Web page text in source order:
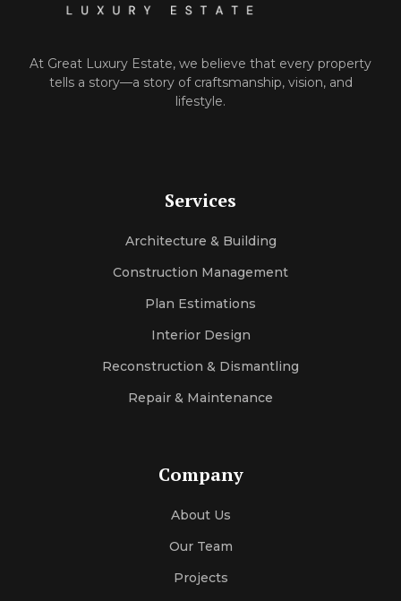
At‌ Great Luxury Estate, we believe that‍ every property
tells a⁠ story—a story of craftsmanship, vision, and
l‌ifes‌ty‍le.
Services
Architecture & Building
Construction Management
Plan Estimations
Interior Design
Reconstruction & Dismantling
Repair & Maintenance
Company
About Us
Our Team
Projects